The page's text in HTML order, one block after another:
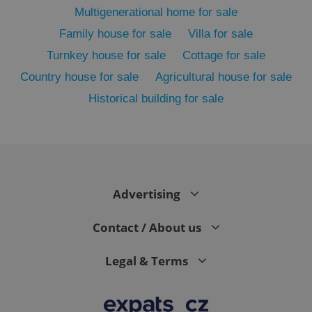
Multigenerational home for sale
Family house for sale
Villa for sale
Turnkey house for sale
Cottage for sale
Country house for sale
Agricultural house for sale
Historical building for sale
Advertising
Contact / About us
Legal & Terms